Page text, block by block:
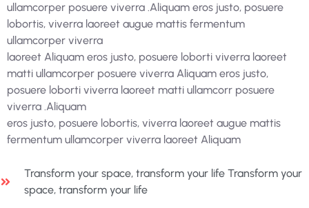
ullamcorper posuere viverra .Aliquam eros justo, posuere
lobortis, viverra laoreet augue mattis fermentum
ullamcorper viverra
laoreet Aliquam eros justo, posuere loborti viverra laoreet
matti ullamcorper posuere viverra Aliquam eros justo,
posuere loborti viverra laoreet matti ullamcorr posuere
viverra .Aliquam
eros justo, posuere lobortis, viverra laoreet augue mattis
fermentum ullamcorper viverra laoreet Aliquam
Transform your space, transform your life Transform your
space, transform your life